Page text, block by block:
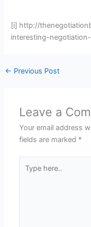
[i] http://
interesting-
← Previous Post
Leave a
Your email address
fields are marked *
here..